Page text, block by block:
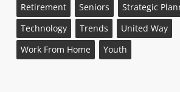
Retirement
Seniors Strategic
Technology
Trends
United Way
Work From Home
Youth